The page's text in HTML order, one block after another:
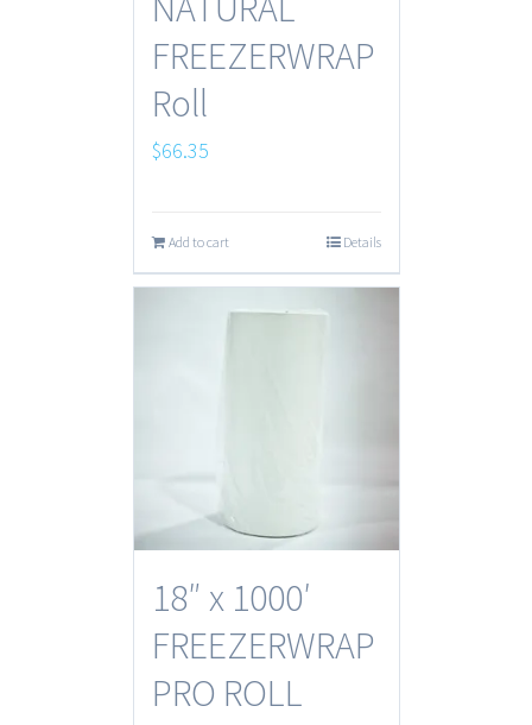
FREEZERWRAP
Roll
$66.35
Add to cart Details
18″ x 1000′
FREEZERWRAP
PRO ROLL